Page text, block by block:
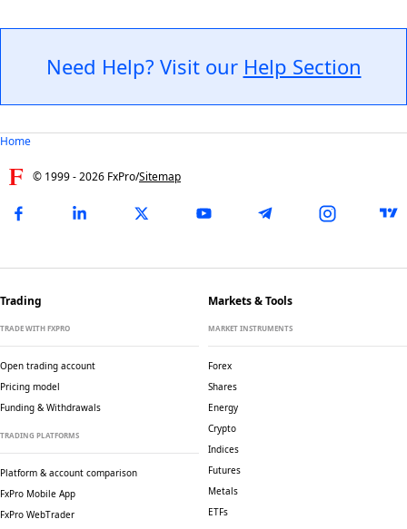
Need Help? Visit our Help Section
Home
© 1999 -2026 FxPro/Sitemap
Trading
TRADE WITH FXPRO
Open trading account
Pricing model
Funding & Withdrawals
TRADING PLATFORMS
Platform & account comparison
FxPro Mobile App
FxPro WebTrader
Markets & Tools
MARKET INSTRUMENTS
Forex
Shares
Energy
Crypto
Indices
Futures
Metals
ETFs